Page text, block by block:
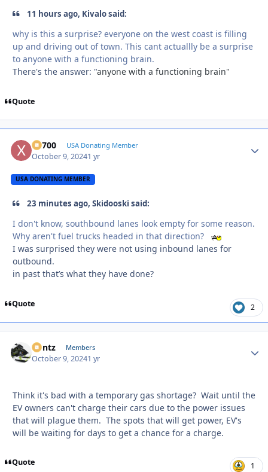
11 hours ago, Kivalo said:
why is this a surprise? everyone on the west coast is filling
up and driving out of town. This cant actuallly be a surprise
to anyone with a functioning brain.
There's the answer: "anyone with a functioning brain"
Quote
X2700 USA Donating Member
October 9, 20241 yr
USA DONATING MEMBER
23 minutes ago, Skidooski said:
I don't know, southbound lanes look empty for some reason.
Why aren't fuel trucks headed in that direction?
I was surprised they were not using inbound lanes for
outbound.
in past that’s what they have done?
Quote 2
Bontz Members
October 9, 20241 yr
Think it's bad with a temporary gas shortage? Wait until the
EV owners can't charge their cars due to the power issues
that will plague them. The spots that will get power, EV's
will be waiting for days to get a chance for a charge.
Quote 1